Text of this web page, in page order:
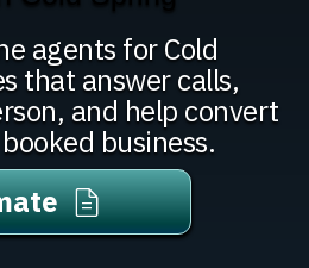
agents for Cold
that answer calls,
and help convert
business.